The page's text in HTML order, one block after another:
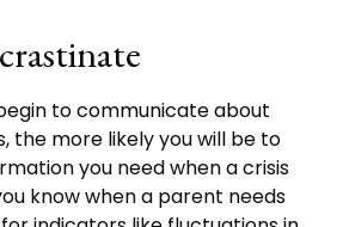
to communicate about
the more likely you will be to
you need when a crisis
know when a parent needs